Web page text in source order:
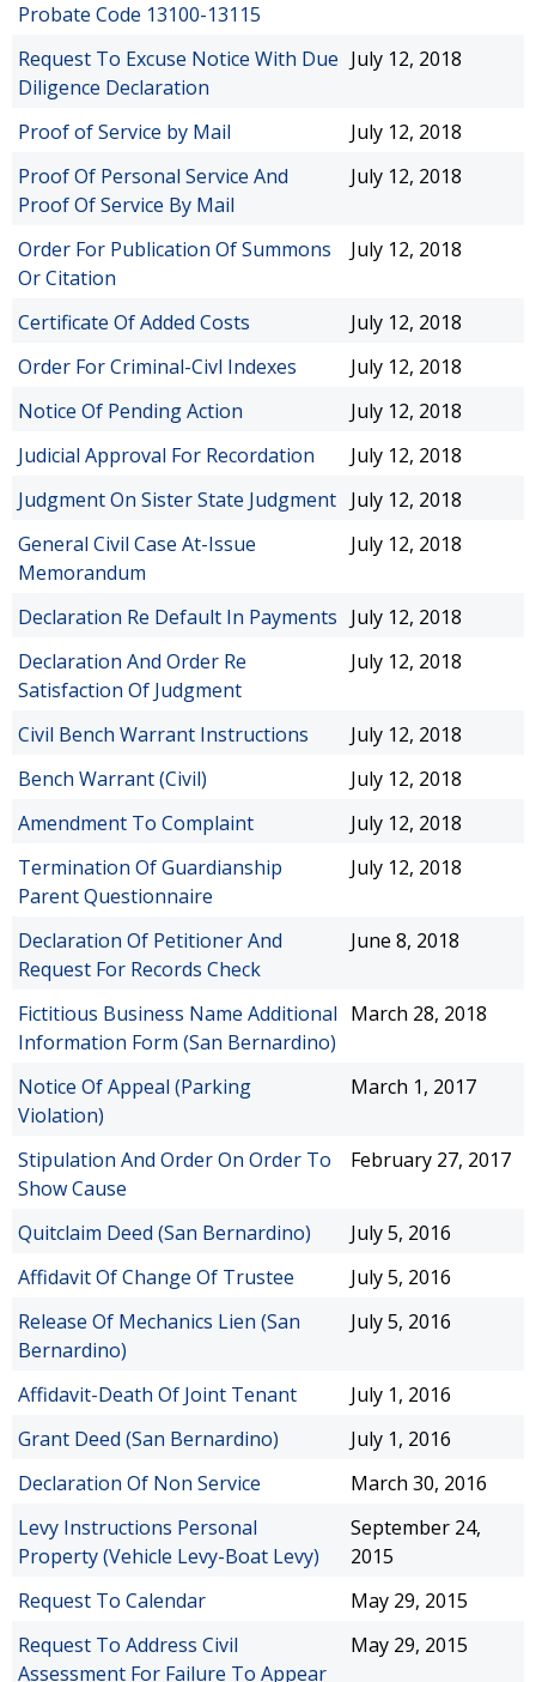
Probate Code 13100-13115
Request To Excuse Notice With Due
Diligence Declaration
July 12, 2018
Proof of Service by Mail
July 12, 2018
Proof Of Personal Service And
Proof Of Service By Mail
July 12, 2018
Order For Publication Of Summons
Or Citation
July 12, 2018
Certificate Of Added Costs
July 12, 2018
Order For Criminal-Civl Indexes
July 12, 2018
Notice Of Pending Action
July 12, 2018
Judicial Approval For Recordation
July 12, 2018
Judgment On Sister State Judgment July 12, 2018
General Civil Case At-Issue
Memorandum
July 12, 2018
Declaration Re Default In Payments July 12, 2018
Declaration And Order Re
Satisfaction Of Judgment
July 12, 2018
Civil Bench Warrant Instructions
July 12, 2018
Bench Warrant (Civil)
July 12, 2018
Amendment To Complaint
July 12, 2018
Termination Of Guardianship
Parent Questionnaire
July 12, 2018
Declaration Of Petitioner And
Request For Records Check
June 8, 2018
Fictitious Business Name Additional
Information Form (San Bernardino)
March 28, 2018
Notice Of Appeal (Parking
Violation)
March 1, 2017
Stipulation And Order On Order To
Show Cause
February 27, 2017
Quitclaim Deed (San Bernardino)
July 5, 2016
Affidavit Of Change Of Trustee
July 5, 2016
Release Of Mechanics Lien (San
Bernardino)
July 5, 2016
Affidavit-Death Of Joint Tenant
July 1, 2016
Grant Deed (San Bernardino)
July 1, 2016
Declaration Of Non Service
March 30, 2016
Levy Instructions Personal
Property (Vehicle Levy-Boat Levy)
September 24,
2015
Request To Calendar
May 29, 2015
Request To Address Civil
Assessment For Failure To Appear
May 29, 2015